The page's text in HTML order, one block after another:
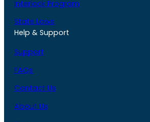
Interlock Program
State Laws
Help & Support
Support
FAQs
Contact Us
About Us